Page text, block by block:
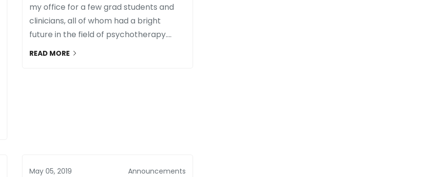
my office for a few grad students and
clinicians, all of whom had a bright
future in the field of psychotherapy....
READ MORE
May 05, 2019 Announcements